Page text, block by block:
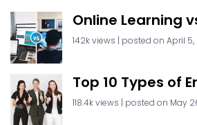
Online Learning
142k views | posted on April 5,
Top 10 Types of
118.4k views | posted on May